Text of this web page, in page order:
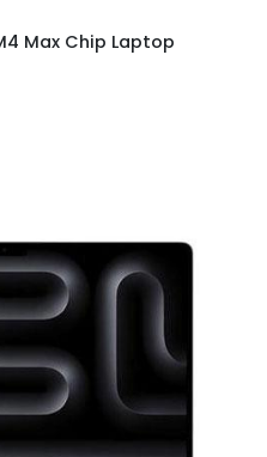
Max Chip Laptop